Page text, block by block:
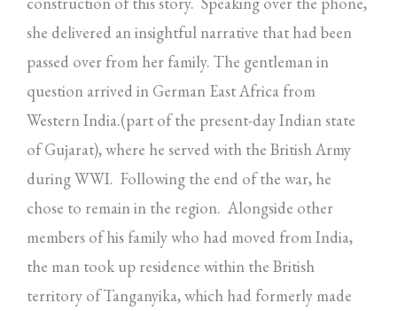
she delivered an insightful narrative that had been
passed over from her family. The gentleman in
question arrived in German East Africa from
Western India.(part of the present-day Indian state
of Gujarat), where he served with the British Army
during WWI. Following the end of the war, he
chose to remain in the region. Alongside other
members of his family who had moved from India,
the man took up residence within the British
territory of Tanganyika, which had formerly made